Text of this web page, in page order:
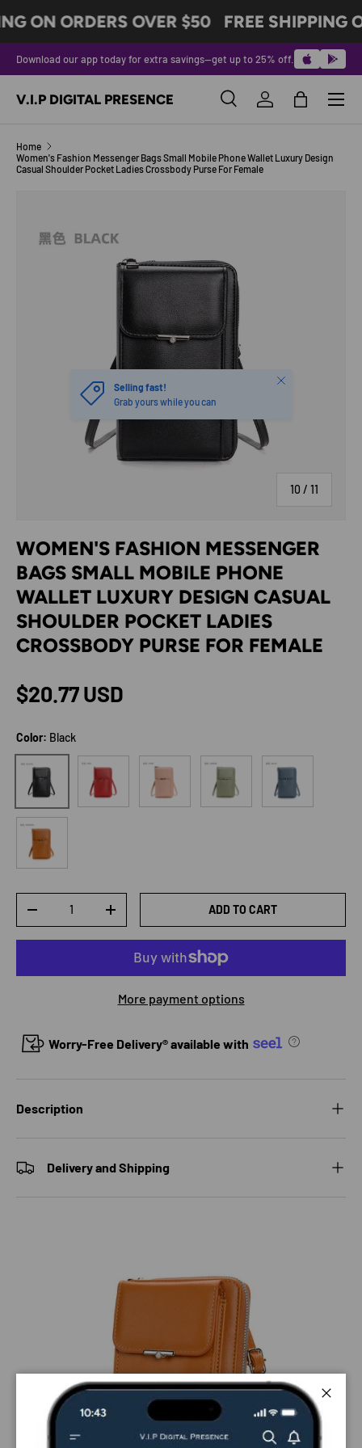
SKIP TO CONTENT
ON ORDERS OVER $50 FREE SHIPPING
Download our app today for extra savings—get up to 25% off.
V.I.P DIGITAL PRESENCE SearchLog inBag
Menu
Home
Women's Fashion Messenger Bags Small Mobile Phone Wallet Luxury Design
Casual Shoulder Pocket Ladies Crossbody Purse For Female
10 / of
11
Selling fast!
Grab yours while you can
Close
WOMEN'S FASHION MESSENGER
BAGS SMALL MOBILE PHONE
WALLET LUXURY DESIGN CASUAL
SHOULDER POCKET LADIES
CROSSBODY PURSE FOR FEMALE
Regular price
$20.77 USD
Color: Black
Black Red Pink Green Blue
Brown
DECREASE QUANTITYINCREASE QUANTITYADD TO CART
More payment options
Worry-Free Delivery® available with
Description
Delivery and Shipping